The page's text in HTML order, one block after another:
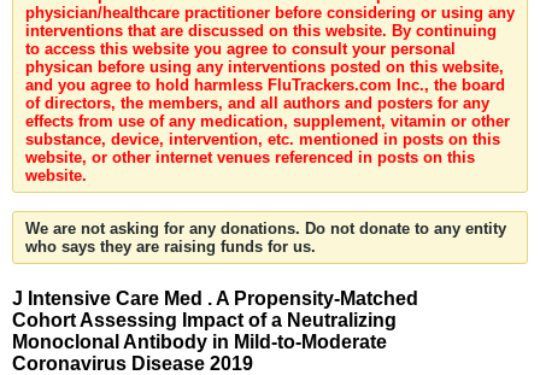
physician/healthcare practitioner before considering or using any
interventions that are discussed on this website. By continuing
to access this website you agree to consult your personal
physican before using any interventions posted on this website,
and you agree to hold harmless FluTrackers.com Inc., the board
of directors, the members, and all authors and posters for any
effects from use of any medication, supplement, vitamin or other
substance, device, intervention, etc. mentioned in posts on this
website, or other internet venues referenced in posts on this
website.
We are not asking for any donations. Do not donate to any entity
who says they are raising funds for us.
J Intensive Care Med . A Propensity-Matched
Cohort Assessing Impact of a Neutralizing
Monoclonal Antibody in Mild-to-Moderate
Coronavirus Disease 2019